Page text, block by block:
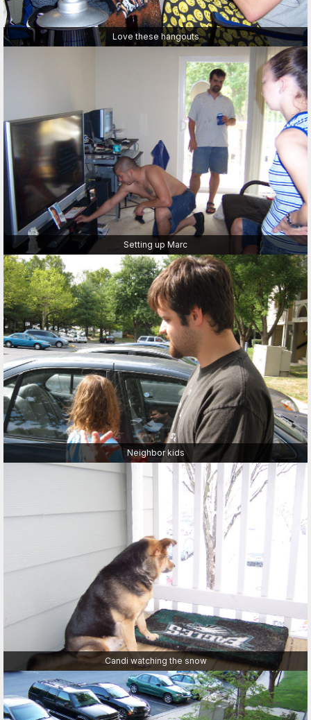
Love these hangouts
Setting up Marc
Neighbor kids
Candi watching the snow